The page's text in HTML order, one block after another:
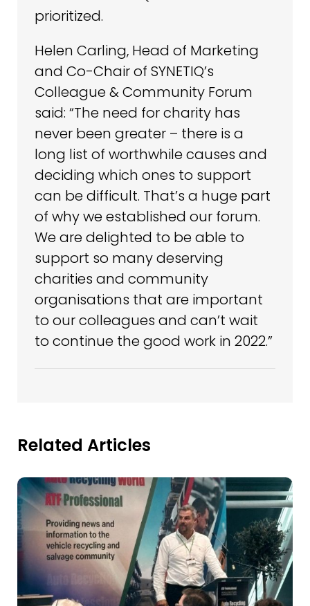
prioritized.
Helen Carling, Head of Marketing
and Co-Chair of SYNETIQ’s
Colleague & Community Forum
said: “The need for charity has
never been greater – there is a
long list of worthwhile causes and
deciding which ones to support
can be difficult. That’s a huge part
of why we established our forum.
We are delighted to be able to
support so many deserving
charities and community
organisations that are important
to our colleagues and can’t wait
to continue the good work in 2022.”
Related Articles